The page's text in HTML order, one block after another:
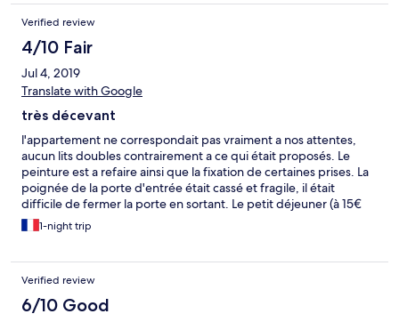
Verified review
4/10 Fair
Jul 4, 2019
Translate with Google
très décevant
l'appartement ne correspondait pas vraiment a nos attentes,
aucun lits doubles contrairement a ce qui était proposés. Le
peinture est a refaire ainsi que la fixation de certaines prises. La
poignée de la porte d'entrée était cassé et fragile, il était
difficile de fermer la porte en sortant. Le petit déjeuner (à 15€
par personnes) ne proposait aucun fruits et pas de chaud (œuf
brouillé par exemple) peu de choix pour un prix pareil. J'ai
été autant déçue. A revoir les étoiles !!
1-night trip
Verified review
6/10 Good